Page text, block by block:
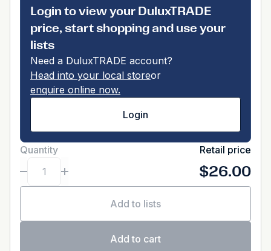
Login to view your DuluxTRADE
price, start shopping and use your
lists
Need a DuluxTRADE account?
Head into your local storeor
enquire online now.
Login
Quantity Retail price
$26.00
Add to lists
Add to cart